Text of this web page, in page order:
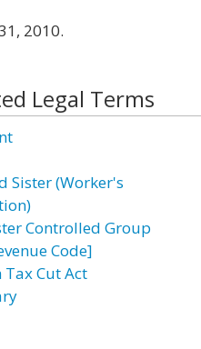
2010.
Legal Terms
Sister (Worker's
Controlled Group
Code]
Tax Cut Act